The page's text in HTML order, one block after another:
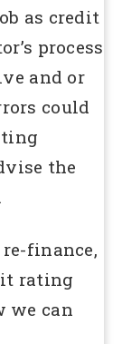
as credit
process
and or
could
the
finance,
rating
we can